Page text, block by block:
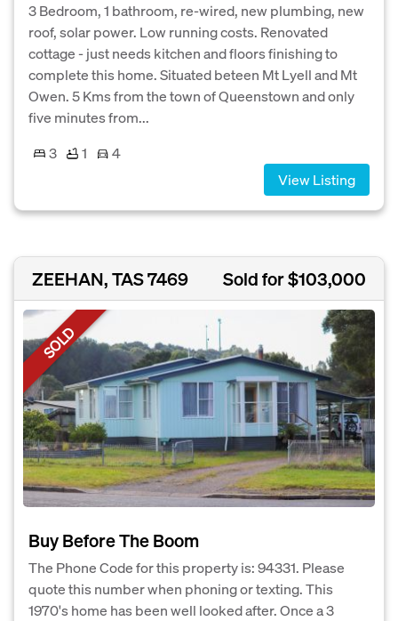
3 Bedroom, 1 bathroom, re-wired, new plumbing, new
roof, solar power. Low running costs. Renovated
cottage - just needs kitchen and floors finishing to
complete this home. Situated beteen Mt Lyell and Mt
Owen. 5 Kms from the town of Queenstown and only
five minutes from...
3
1
4
View Listing
ZEEHAN, TAS 7469 Sold for $103,000
SOLD
Buy Before The Boom
The Phone Code for this property is: 94331. Please
quote this number when phoning or texting. This
1970's home has been well looked after. Once a 3